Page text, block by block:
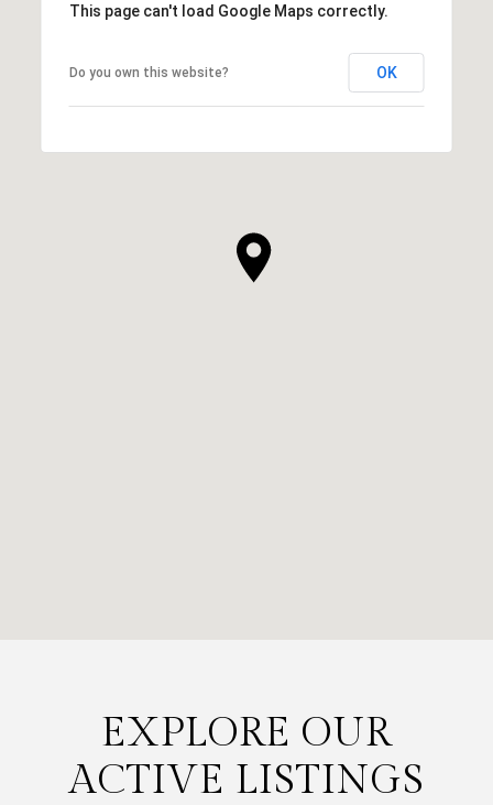
This page can't load Google Maps correctly.
Do you own this website? OK
EXPLORE OUR
ACTIVE LISTINGS